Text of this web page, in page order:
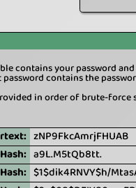
contains your password
contains the
in order of brute-force
zNP9FkcAmrjFHUAB
a9L.M5tQb8tt.
$1$dik4RNVY$h/